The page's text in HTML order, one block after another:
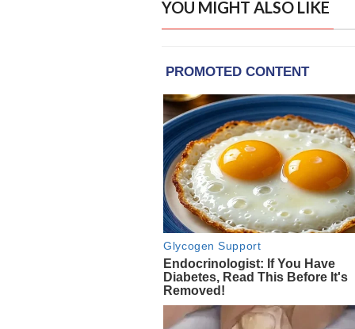
YOU MIGHT ALSO LIKE